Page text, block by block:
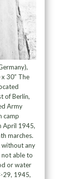
30” The
of Berlin,
Army
camp
April 1945,
marches.
without any
not able to
or water
29, 1945,